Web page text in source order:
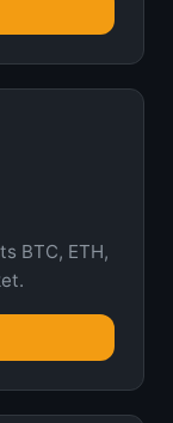
BTC, ETH,